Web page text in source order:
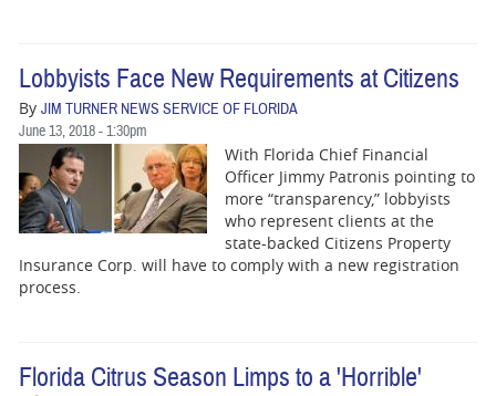
Lobbyists Face New Requirements at Citizens
By JIM TURNER NEWS SERVICE OF FLORIDA
June 13, 2018 - 1:30pm
With Florida Chief Financial
Officer Jimmy Patronis pointing to
more “transparency,” lobbyists
who represent clients at the
state-backed Citizens Property
Insurance Corp. will have to comply with a new registration
process.
Florida Citrus Season Limps to a 'Horrible'